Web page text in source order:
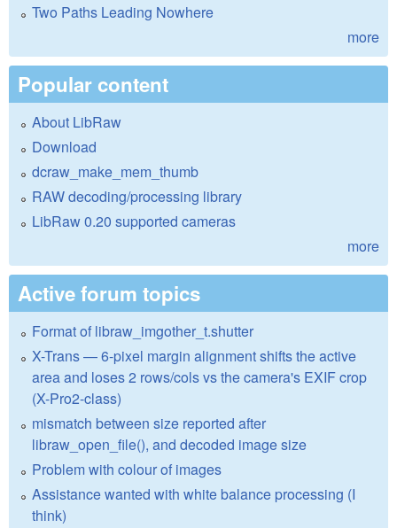
Two Paths Leading Nowhere
more
Popular content
About LibRaw
Download
dcraw_make_mem_thumb
RAW decoding/processing library
LibRaw 0.20 supported cameras
more
Active forum topics
Format of libraw_imgother_t.shutter
X-Trans — 6-pixel margin alignment shifts the active
area and loses 2 rows/cols vs the camera's EXIF crop
(X-Pro2-class)
mismatch between size reported after
libraw_open_file(), and decoded image size
Problem with colour of images
Assistance wanted with white balance processing (I
think)